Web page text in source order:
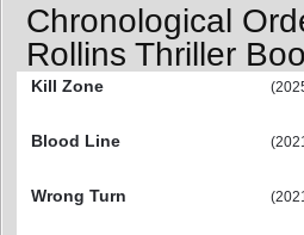
Chronological
Rollins Thriller
Kill Zone
Blood Line
Wrong Turn